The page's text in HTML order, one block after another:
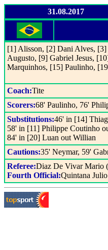
31.08.2017
[1] Alisson, [2] Dani Alves,
Augusto, [9] Gabriel Jesus,
Marquinhos, [15] Paulinho,
Coach:Tite
Scorers:68' Paulinho, 76'
Substitutions:46' in [14]
58' in [11] Philippe Coutinho
84' in [20] Luan out Willian
Cautions:35' Neymar, 59'
Referee:Diaz De Vivar Mario
Fourth Official:Quintana